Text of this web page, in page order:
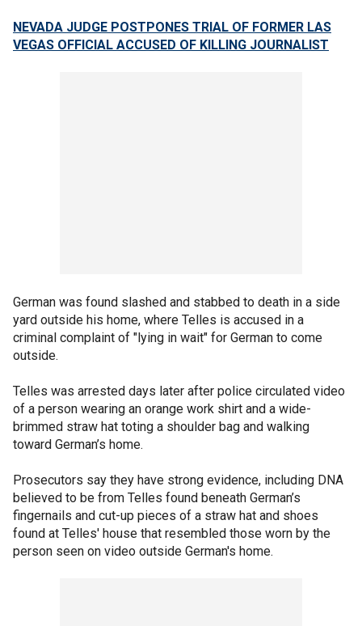
NEVADA JUDGE POSTPONES TRIAL OF FORMER LAS
VEGAS OFFICIAL ACCUSED OF KILLING JOURNALIST
German was found slashed and stabbed to death in a side
yard outside his home, where Telles is accused in a
criminal complaint of "lying in wait" for German to come
outside.
Telles was arrested days later after police circulated video
of a person wearing an orange work shirt and a wide-
brimmed straw hat toting a shoulder bag and walking
toward German’s home.
Prosecutors say they have strong evidence, including DNA
believed to be from Telles found beneath German’s
fingernails and cut-up pieces of a straw hat and shoes
found at Telles' house that resembled those worn by the
person seen on video outside German's home.